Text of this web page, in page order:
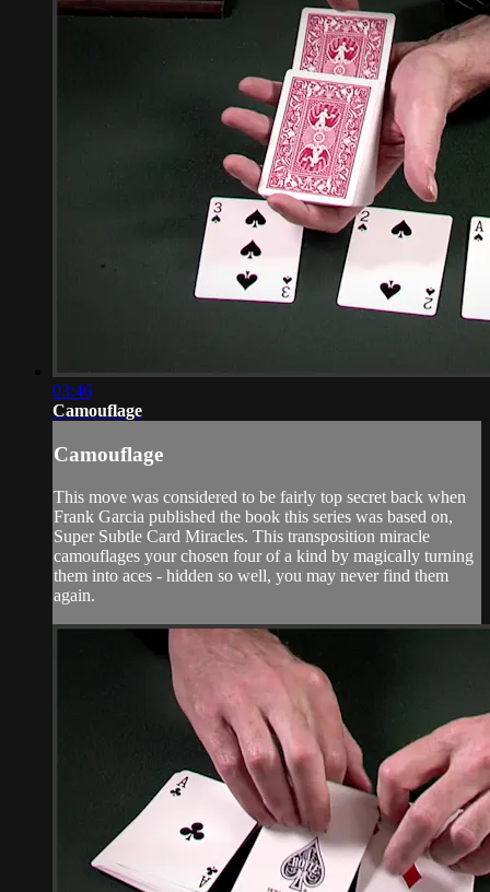
03:46
Camouflage
Camouflage
This move was considered to be fairly top secret back when
Frank Garcia published the book this series was based on,
Super Subtle Card Miracles. This transposition miracle
camouflages your chosen four of a kind by magically turning
them into aces - hidden so well, you may never find them
again.